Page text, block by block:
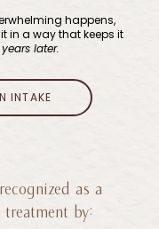
happens,
in a way that keeps it
later.
INTAKE
as a
by: